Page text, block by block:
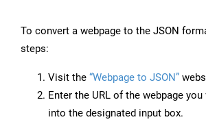
To convert a webpage to the JSON
steps:
Visit the “Webpage to JSON”
Enter the URL of the webpage
into the designated input box.